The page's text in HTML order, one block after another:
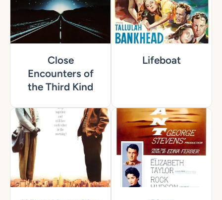
Close
Encounters of
the Third Kind
Lifeboat